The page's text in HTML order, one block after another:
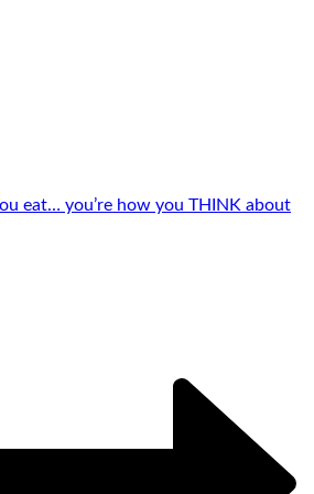
eat… you’re how you THINK about